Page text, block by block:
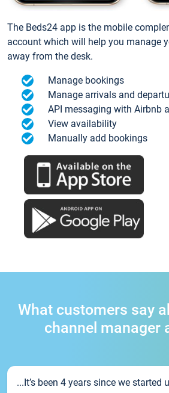
The Beds24 app is the mobile
account which will help you manage
away from the desk.
Manage bookings
Manage arrivals and
API messaging with Airbnb
View availability
Manually add bookings
What customers say
channel manager
...It’s been 4 years since we started